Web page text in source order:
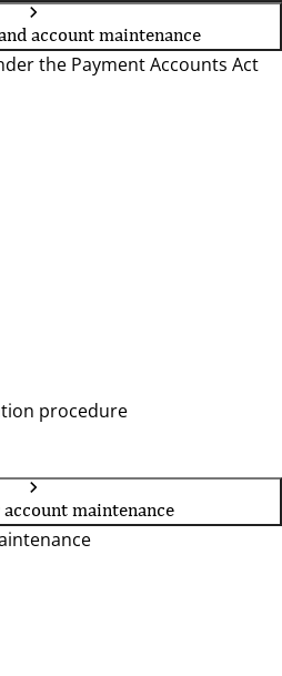
account maintenance
the Payment Accounts Act
procedure
maintenance